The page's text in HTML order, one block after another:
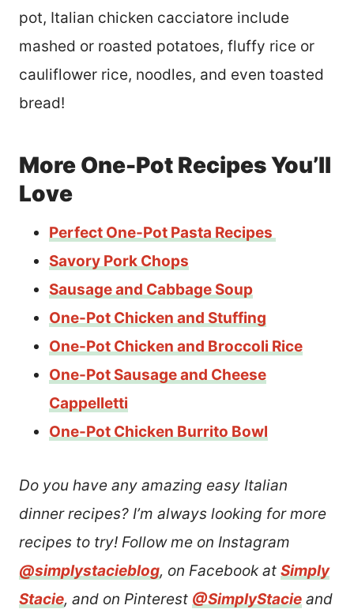
pot, Italian chicken cacciatore include
mashed or roasted potatoes, fluffy rice or
cauliflower rice, noodles, and even toasted
bread!
More One-Pot Recipes You’ll
Love
Perfect One-Pot Pasta Recipes
Savory Pork Chops
Sausage and Cabbage Soup
One-Pot Chicken and Stuffing
One-Pot Chicken and Broccoli Rice
One-Pot Sausage and Cheese
Cappelletti
One-Pot Chicken Burrito Bowl
Do you have any amazing easy Italian
dinner recipes? I’m always looking for more
recipes to try! Follow me on Instagram
@simplystacieblog, on Facebook at Simply
Stacie, and on Pinterest @SimplyStacie and